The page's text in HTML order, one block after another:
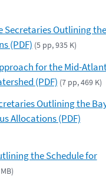
Secretaries Outlining the
(PDF) (5 pp, 935 K)
for the Mid-
(PDF) (7 pp, 469 K)
Outlining the
Allocations (PDF)
the Schedule for